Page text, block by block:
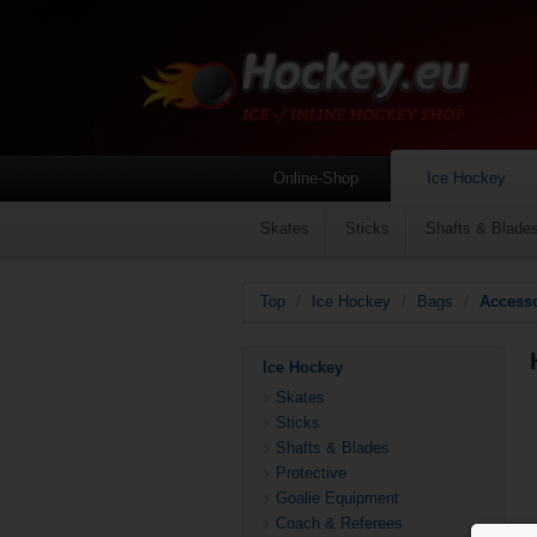
Online-Shop Ice Hockey
Skates Sticks Shafts & Blades
Top Ice Hockey Bags
Ice Hockey
Skates
Sticks
Shafts & Blades
Protective
Goalie Equipment
Coach & Referees